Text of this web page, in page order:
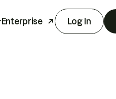
Enterprise Log In